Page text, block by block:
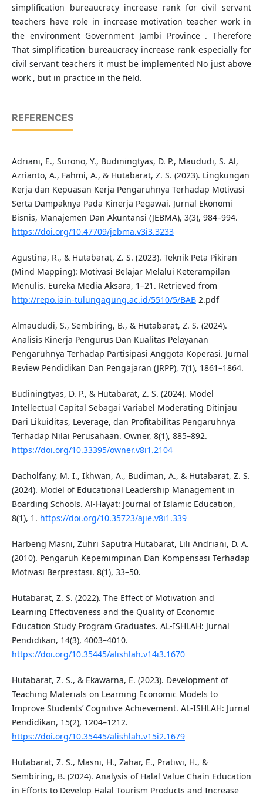
simplification bureaucracy increase rank for civil servant
teachers have role in increase motivation teacher work in
the environment Government Jambi Province . Therefore
That simplification bureaucracy increase rank especially for
civil servant teachers it must be implemented No just above​
work , but in practice in the field.
REFERENCES
Adriani, E., Surono, Y., Budiningtyas, D. P., Maududi, S. Al,
Azrianto, A., Fahmi, A., & Hutabarat, Z. S. (2023). Lingkungan
Kerja dan Kepuasan Kerja Pengaruhnya Terhadap Motivasi
Serta Dampaknya Pada Kinerja Pegawai. Jurnal Ekonomi
Bisnis, Manajemen Dan Akuntansi (JEBMA), 3(3), 984–994.
https://doi.org/10.47709/jebma.v3i3.3233
Agustina, R., & Hutabarat, Z. S. (2023). Teknik Peta Pikiran
(Mind Mapping): Motivasi Belajar Melalui Keterampilan
Menulis. Eureka Media Aksara, 1–21. Retrieved from
http://repo.iain-tulungagung.ac.id/5510/5/BAB2.pdf
Almaududi, S., Sembiring, B., & Hutabarat, Z. S. (2024).
Analisis Kinerja Pengurus Dan Kualitas Pelayanan
Pengaruhnya Terhadap Partisipasi Anggota Koperasi. Jurnal
Review Pendidikan Dan Pengajaran (JRPP), 7(1), 1861–1864.
Budiningtyas, D. P., & Hutabarat, Z. S. (2024). Model
Intellectual Capital Sebagai Variabel Moderating Ditinjau
Dari Likuiditas, Leverage, dan Profitabilitas Pengaruhnya
Terhadap Nilai Perusahaan. Owner, 8(1), 885–892.
https://doi.org/10.33395/owner.v8i1.2104
Dacholfany, M. I., Ikhwan, A., Budiman, A., & Hutabarat, Z. S.
(2024). Model of Educational Leadership Management in
Boarding Schools. Al-Hayat: Journal of Islamic Education,
8(1), 1. https://doi.org/10.35723/ajie.v8i1.339
Harbeng Masni, Zuhri Saputra Hutabarat, Lili Andriani, D. A.
(2010). Pengaruh Kepemimpinan Dan Kompensasi Terhadap
Motivasi Berprestasi. 8(1), 33–50.
Hutabarat, Z. S. (2022). The Effect of Motivation and
Learning Effectiveness and the Quality of Economic
Education Study Program Graduates. AL-ISHLAH: Jurnal
Pendidikan, 14(3), 4003–4010.
https://doi.org/10.35445/alishlah.v14i3.1670
Hutabarat, Z. S., & Ekawarna, E. (2023). Development of
Teaching Materials on Learning Economic Models to
Improve Students’ Cognitive Achievement. AL-ISHLAH: Jurnal
Pendidikan, 15(2), 1204–1212.
https://doi.org/10.35445/alishlah.v15i2.1679
Hutabarat, Z. S., Masni, H., Zahar, E., Pratiwi, H., &
Sembiring, B. (2024). Analysis of Halal Value Chain Education
in Efforts to Develop Halal Tourism Products and Increase